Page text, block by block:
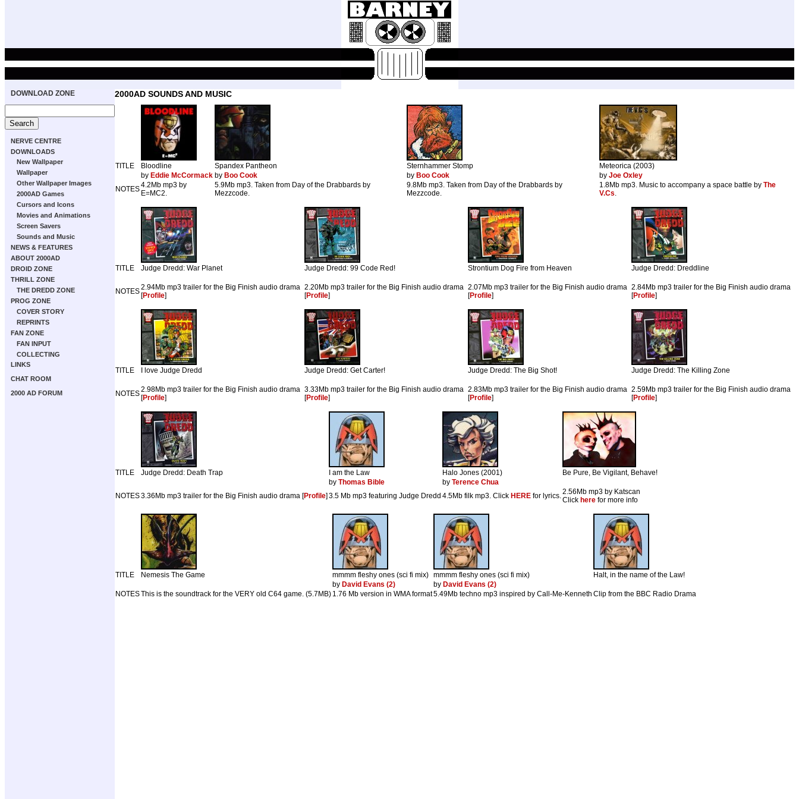
DOWNLOAD ZONE
NERVE CENTRE
DOWNLOADS
New Wallpaper
Wallpaper
Other Wallpaper Images
2000AD Games
Cursors and Icons
Movies and Animations
Screen Savers
Sounds and Music
NEWS & FEATURES
ABOUT 2000AD
DROID ZONE
THRILL ZONE
THE DREDD ZONE
PROG ZONE
COVER STORY
REPRINTS
FAN ZONE
FAN INPUT
COLLECTING
LINKS
CHAT ROOM
2000 AD FORUM
2000AD SOUNDS AND MUSIC
TITLE Bloodline Spandex Pantheon Sternhammer Stomp
Meteorica (2003)
by Eddie McCormack by Boo Cook by Boo Cook by Joe Oxley
NOTES4.2Mb mp3 by
E=MC2.
5.9Mb mp3. Taken from Day of the Drabbards by
Mezzcode.
9.8Mb mp3. Taken from Day of the Drabbards by
Mezzcode.
1.8Mb mp3. Music to accompany a space battle by The
V.Cs.
TITLE Judge Dredd: War Planet Judge Dredd: 99 Code Red! Strontium Dog Fire from Heaven Judge Dredd: Dreddline
NOTES2.94Mb mp3 trailer for the Big Finish audio drama
[Profile]
2.20Mb mp3 trailer for the Big Finish audio drama
[Profile]
2.07Mb mp3 trailer for the Big Finish audio drama
[Profile]
2.84Mb mp3 trailer for the Big Finish audio drama
[Profile]
TITLE I love Judge Dredd Judge Dredd: Get Carter! Judge Dredd: The Big Shot! Judge Dredd: The Killing Zone
NOTES2.98Mb mp3 trailer for the Big Finish audio drama
[Profile]
3.33Mb mp3 trailer for the Big Finish audio drama
[Profile]
2.83Mb mp3 trailer for the Big Finish audio drama
[Profile]
2.59Mb mp3 trailer for the Big Finish audio drama
[Profile]
TITLE Judge Dredd: Death Trap I am the Law Halo Jones (2001)
Be Pure, Be Vigilant, Behave!
by Thomas Bible by Terence Chua
NOTES3.36Mb mp3 trailer for the Big Finish audio drama [Profile] 3.5 Mb mp3 featuring Judge Dredd 4.5Mb filk mp3. Click HERE for lyrics.2.56Mb mp3 by Katscan
Click here for more info
TITLE Nemesis The Game mmmm fleshy ones (sci fi mix) mmmm fleshy ones (sci fi mix)
Halt, in the name of the Law!
by David Evans (2) by David Evans (2)
NOTESThis is the soundtrack for the VERY old C64 game. (5.7MB) 1.76 Mb version in WMA format5.49Mb techno mp3 inspired by Call-Me-Kenneth Clip from the BBC Radio Drama